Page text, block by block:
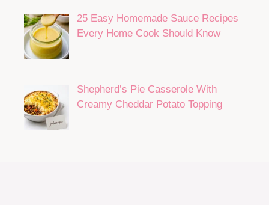
25 Easy Homemade Sauce Recipes
Every Home Cook Should Know
Shepherd’s Pie Casserole With
Creamy Cheddar Potato Topping